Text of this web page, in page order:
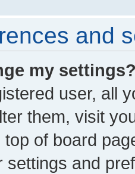
and
my
user, all
them, visit
top of board
settings and